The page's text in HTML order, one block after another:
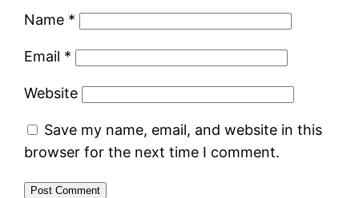
Name *
Email *
Website
Save my name, email, and website in this
browser for the next time I comment.